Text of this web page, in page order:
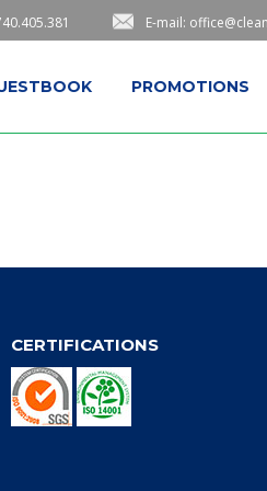
E-mail:
PROMOTIONS
CERTIFICATIONS